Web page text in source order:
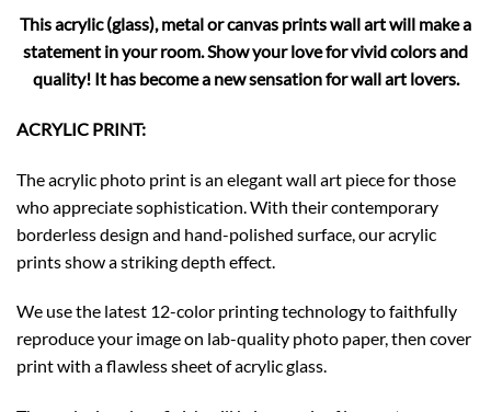
This acrylic (glass), metal or canvas prints wall art will make a
statement in your room. Show your love for vivid colors and
quality! It has become a new sensation for wall art lovers.
ACRYLIC PRINT:
The acrylic photo print is an elegant wall art piece for those
who appreciate sophistication. With their contemporary
borderless design and hand-polished surface, our acrylic
prints show a striking depth effect.
We use the latest 12-color printing technology to faithfully
reproduce your image on lab-quality photo paper, then cover
print with a flawless sheet of acrylic glass.